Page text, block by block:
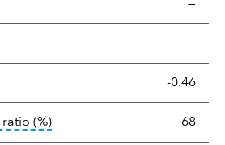
is a measure of the difference—
measures sensitivity to—
The information ratio -0.46
ratio (%)tooltip: Ratio of a portfolio/
68